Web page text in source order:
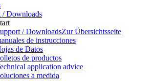
/ Downloads
/ DownloadsZur Übersichtsseite
de instrucciones
de Datos
de productos
application advice
a medida